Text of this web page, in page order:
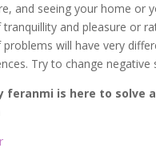
and seeing your home or
and pleasure or
will have very
Try to change negative
feranmi is here to solve